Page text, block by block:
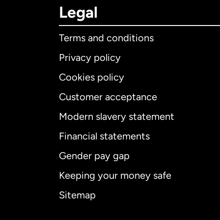
Legal
Terms and conditions
Privacy policy
Cookies policy
Customer acceptance
Modern slavery statement
Financial statements
Gender pay gap
Keeping your money safe
Sitemap